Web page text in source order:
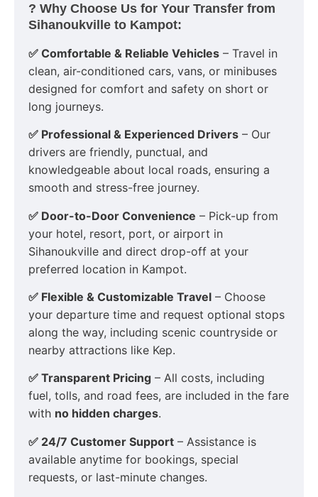
? Why Choose Us for Your Transfer from
Sihanoukville to Kampot:
✅ Comfortable & Reliable Vehicles – Travel in
clean, air-conditioned cars, vans, or minibuses
designed for comfort and safety on short or
long journeys.
✅ Professional & Experienced Drivers – Our
drivers are friendly, punctual, and
knowledgeable about local roads, ensuring a
smooth and stress-free journey.
✅ Door-to-Door Convenience – Pick-up from
your hotel, resort, port, or airport in
Sihanoukville and direct drop-off at your
preferred location in Kampot.
✅ Flexible & Customizable Travel – Choose
your departure time and request optional stops
along the way, including scenic countryside or
nearby attractions like Kep.
✅ Transparent Pricing – All costs, including
fuel, tolls, and road fees, are included in the fare
with no hidden charges.
✅ 24/7 Customer Support – Assistance is
available anytime for bookings, special
requests, or last-minute changes.